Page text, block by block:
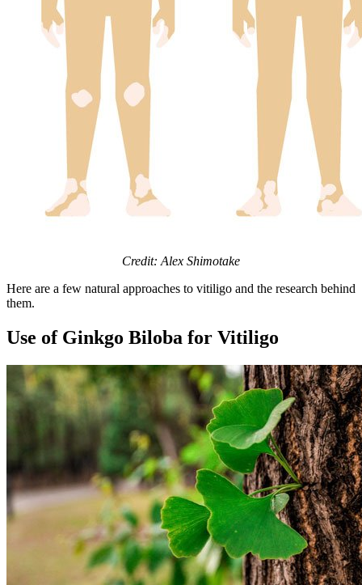
Credit: Alex Shimotake
Here are a few natural approaches to vitiligo and the research behind
them.
Use of Ginkgo Biloba for Vitiligo